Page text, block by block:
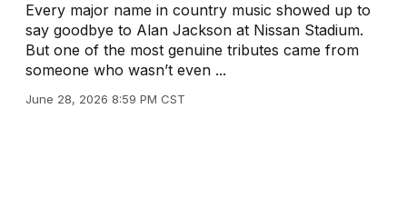
Every major name in country music showed up to
say goodbye to Alan Jackson at Nissan Stadium.
But one of the most genuine tributes came from
someone who wasn’t even ...
June 28, 2026 8:59 PM CST